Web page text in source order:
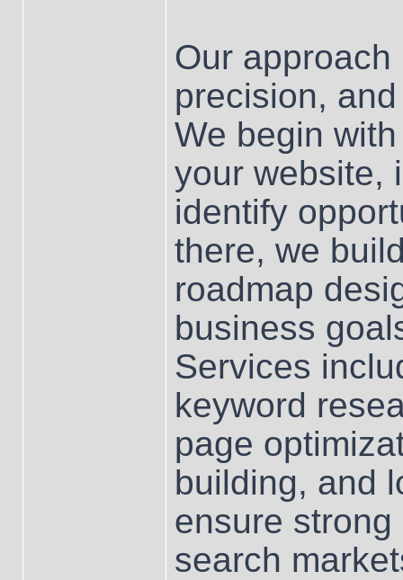
Our
precision,
We begin
your website,
identify
there, we
roadmap
business
Services
keyword
page
building, and
ensure
search